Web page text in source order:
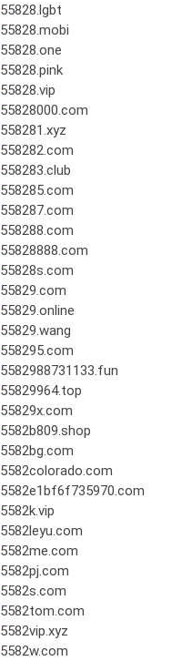
55828.lgbt
55828.mobi
55828.one
55828.pink
55828.vip
55828000.com
558281.xyz
558282.com
558283.club
558285.com
558287.com
558288.com
55828888.com
55828s.com
55829.com
55829.online
55829.wang
558295.com
5582988731133.fun
55829964.top
55829x.com
5582b809.shop
5582bg.com
5582colorado.com
5582e1bf6f735970.com
5582k.vip
5582leyu.com
5582me.com
5582pj.com
5582s.com
5582tom.com
5582vip.xyz
5582w.com